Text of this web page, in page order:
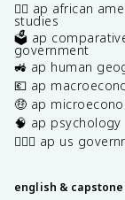
✊🏿 ap african
studies
🗳️ ap
government
🚜 ap human
💶 ap
🤑 ap
🧠 ap psychology
👩🏾‍⚖️ ap us
english & capstone